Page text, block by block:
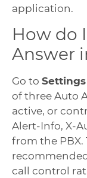
application.
How do
Answer
Go to Settings
of three Auto
active, or
Alert-Info, X-
from the PBX.
call control